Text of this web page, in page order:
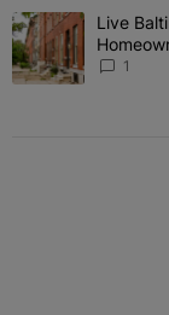
The following is a
A trending article
Live
1